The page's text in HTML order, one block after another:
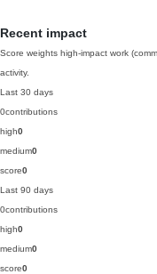
Recent impact
Score weights high-impact work
activity.
Last 30 days
0contributions
high0
medium0
score0
Last 90 days
0contributions
high0
medium0
score0